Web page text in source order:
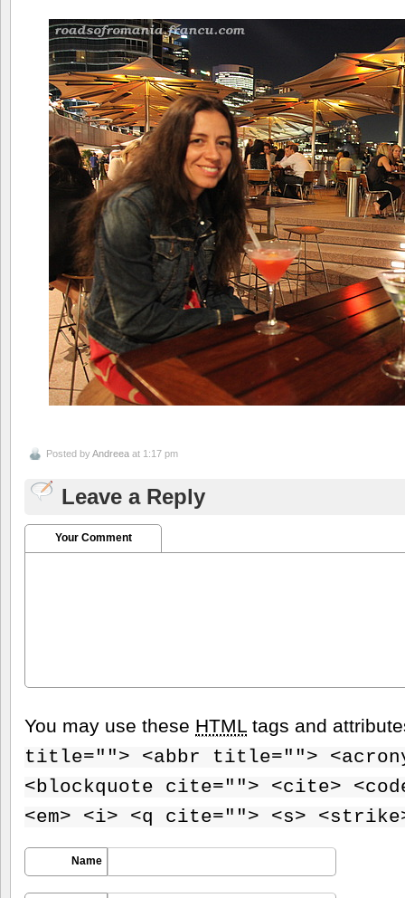
Posted byAndreea at 1:17 pm
Leave a Reply
Your Comment
You may use these HTML tags and
title=""> <abbr title="">
<blockquote cite=""> <cite>
<em> <i> <q cite=""> <s>
Name